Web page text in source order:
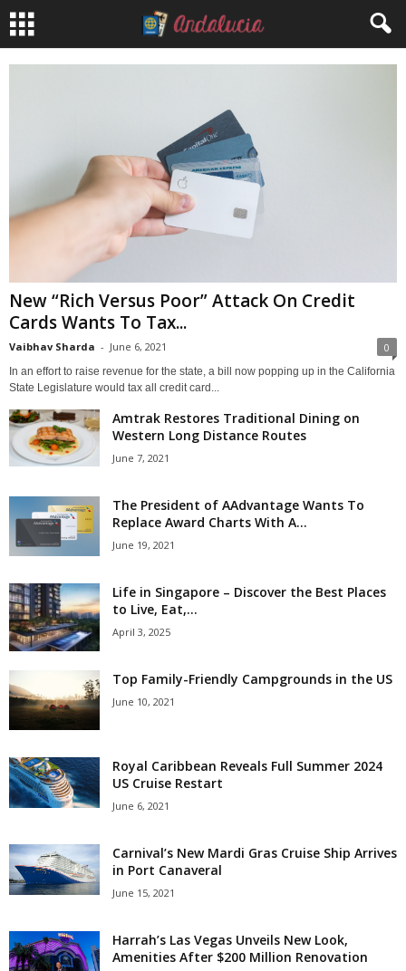
New “Rich Versus Poor” Attack On Credit
Cards Wants To Tax...
Vaibhav Sharda - June 6, 2021 0
In an effort to raise revenue for the state, a bill now popping up in the California
State Legislature would tax all credit card...
Amtrak Restores Traditional Dining on
Western Long Distance Routes
June 7, 2021
The President of AAdvantage Wants To
Replace Award Charts With A...
June 19, 2021
Life in Singapore – Discover the Best Places
to Live, Eat,...
April 3, 2025
Top Family-Friendly Campgrounds in the US
June 10, 2021
Royal Caribbean Reveals Full Summer 2024
US Cruise Restart
June 6, 2021
Carnival’s New Mardi Gras Cruise Ship Arrives
in Port Canaveral
June 15, 2021
Harrah’s Las Vegas Unveils New Look,
Amenities After $200 Million Renovation